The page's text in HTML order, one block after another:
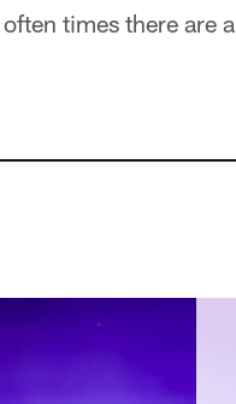
times there are a